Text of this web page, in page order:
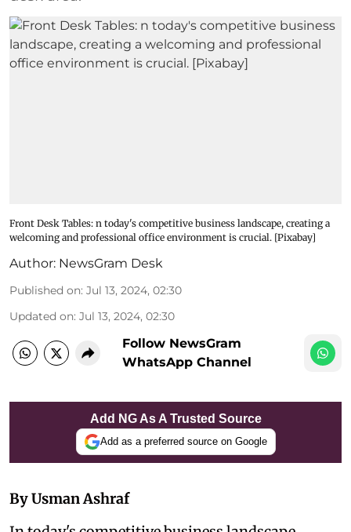
Front Desk Tables: n today's competitive business landscape, creating a
welcoming and professional office environment is crucial. [Pixabay]
Author: NewsGram Desk
Published on: Jul 13, 2024, 02:30
Updated on: Jul 13, 2024, 02:30
Follow NewsGram
WhatsApp Channel
Add NG As A Trusted Source
Add as a preferred source on Google
By Usman Ashraf